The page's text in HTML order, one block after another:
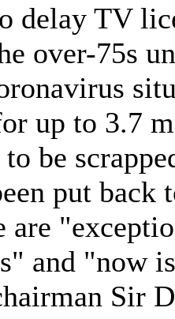
delay TV
over-75s
up to 3.7
be
put back
are
and "now
Sir